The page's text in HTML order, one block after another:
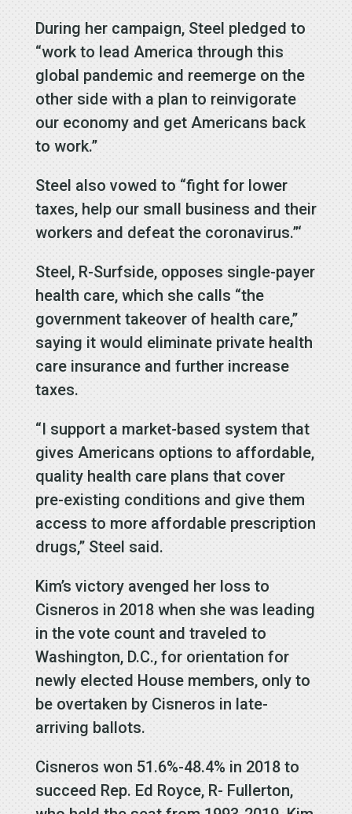
During her campaign, Steel pledged to
“work to lead America through this
global pandemic and reemerge on the
other side with a plan to reinvigorate
our economy and get Americans back
to work.”
Steel also vowed to “fight for lower
taxes, help our small business and their
workers and defeat the coronavirus.”‘
Steel, R-Surfside, opposes single-payer
health care, which she calls “the
government takeover of health care,”
saying it would eliminate private health
care insurance and further increase
taxes.
“I support a market-based system that
gives Americans options to affordable,
quality health care plans that cover
pre-existing conditions and give them
access to more affordable prescription
drugs,” Steel said.
Kim’s victory avenged her loss to
Cisneros in 2018 when she was leading
in the vote count and traveled to
Washington, D.C., for orientation for
newly elected House members, only to
be overtaken by Cisneros in late-
arriving ballots.
Cisneros won 51.6%-48.4% in 2018 to
succeed Rep. Ed Royce, R- Fullerton,